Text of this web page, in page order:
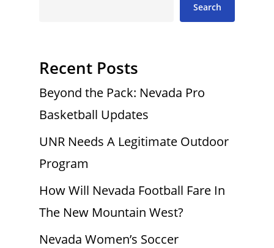
Search
Recent Posts
Beyond the Pack: Nevada Pro
Basketball Updates
UNR Needs A Legitimate Outdoor
Program
How Will Nevada Football Fare In
The New Mountain West?
Nevada Women’s Soccer